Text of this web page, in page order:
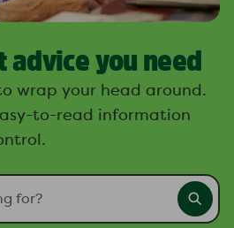
advice you need
wrap your head around.
to-read information